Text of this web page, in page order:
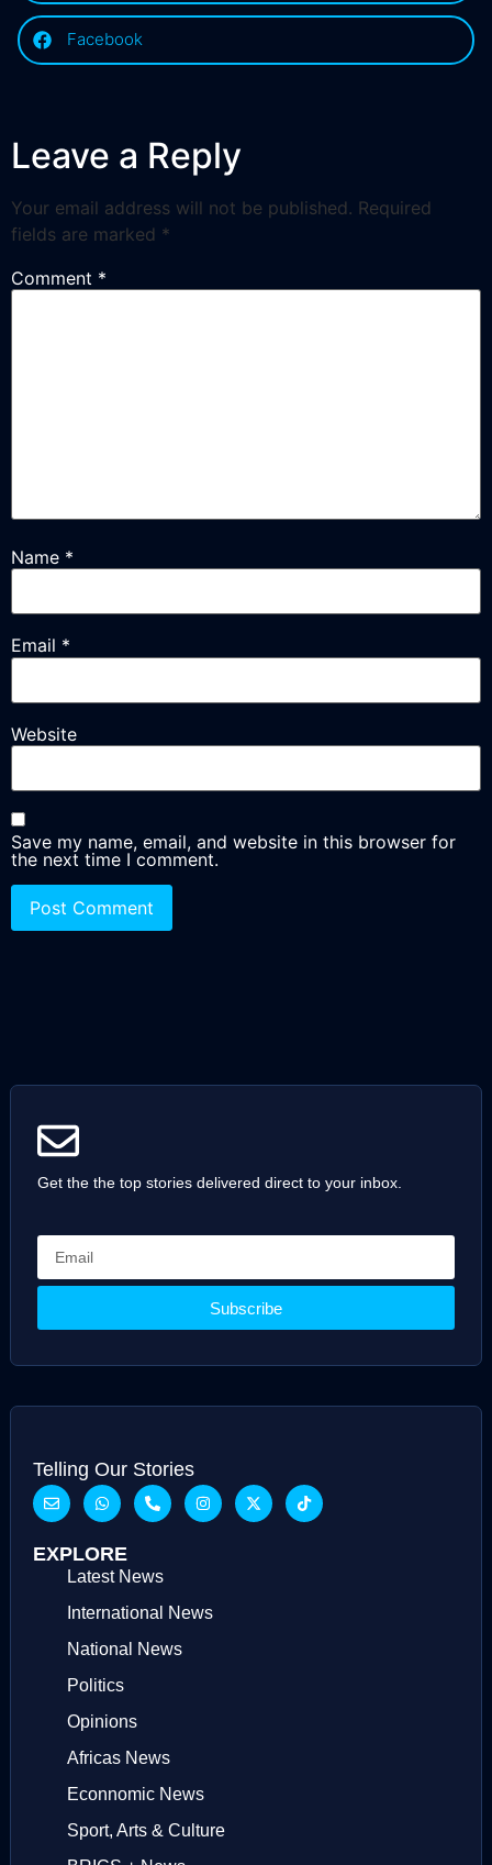
Facebook
Leave a Reply
Your email address will not be published. Required
fields are marked *
Comment *
Name *
Email *
Website
Save my name, email, and website in this browser for
the next time I comment.
Get the the top stories delivered direct to your inbox.
Subscribe
Telling Our Stories
EXPLORE
Latest News
International News
National News
Politics
Opinions
Africas News
Econnomic News
Sport, Arts & Culture